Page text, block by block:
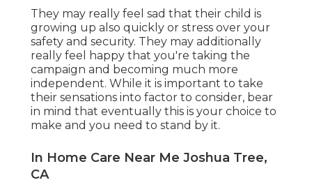
They may really feel sad that their child is
growing up also quickly or stress over your
safety and security. They may additionally
really feel happy that you're taking the
campaign and becoming much more
independent. While it is important to take
their sensations into factor to consider, bear
in mind that eventually this is your choice to
make and you need to stand by it.
In Home Care Near Me Joshua Tree,
CA